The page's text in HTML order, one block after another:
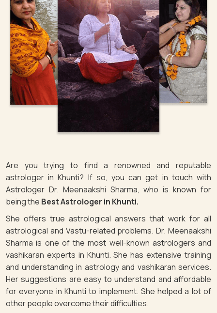
Are you trying to find a renowned and reputable
astrologer in Khunti? If so, you can get in touch with
Astrologer Dr. Meenaakshi Sharma, who is known for
being the Best Astrologer in Khunti.
She offers true astrological answers that work for all
astrological and Vastu-related problems. Dr. Meenaakshi
Sharma is one of the most well-known astrologers and
vashikaran experts in Khunti. She has extensive training
and understanding in astrology and vashikaran services.
Her suggestions are easy to understand and affordable
for everyone in Khunti to implement. She helped a lot of
other people overcome their difficulties.